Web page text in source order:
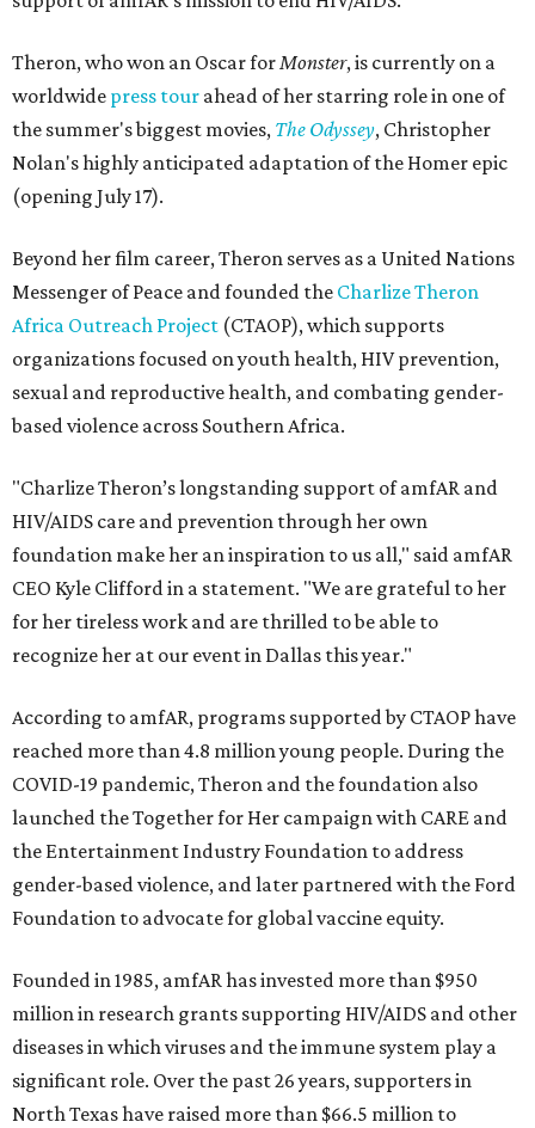
Theron, who won an Oscar forMonster, is currently on a
worldwide press tour ahead of her starring role in one of
the summer's biggest movies, The Odyssey, Christopher
Nolan's highly anticipated adaptation of the Homer epic
(opening July 17).
Beyond her film career, Theron serves as a United Nations
Messenger of Peace and founded the Charlize Theron
Africa Outreach Project (CTAOP), which supports
organizations focused on youth health, HIV prevention,
sexual and reproductive health, and combating gender-
based violence across Southern Africa.
"Charlize Theron’s longstanding support of amfAR and
HIV/AIDS care and prevention through her own
foundation make her an inspiration to us all," said amfAR
CEO Kyle Clifford in a statement. "We are grateful to her
for her tireless work and are thrilled to be able to
recognize her at our event in Dallas this year."
According to amfAR, programs supported by CTAOP have
reached more than 4.8 million young people. During the
COVID-19 pandemic, Theron and the foundation also
launched the Together for Her campaign with CARE and
the Entertainment Industry Foundation to address
gender-based violence, and later partnered with the Ford
Foundation to advocate for global vaccine equity.
Founded in 1985, amfAR has invested more than $950
million in research grants supporting HIV/AIDS and other
diseases in which viruses and the immune system play a
significant role. Over the past 26 years, supporters in
North Texas have raised more than $66.5 million to